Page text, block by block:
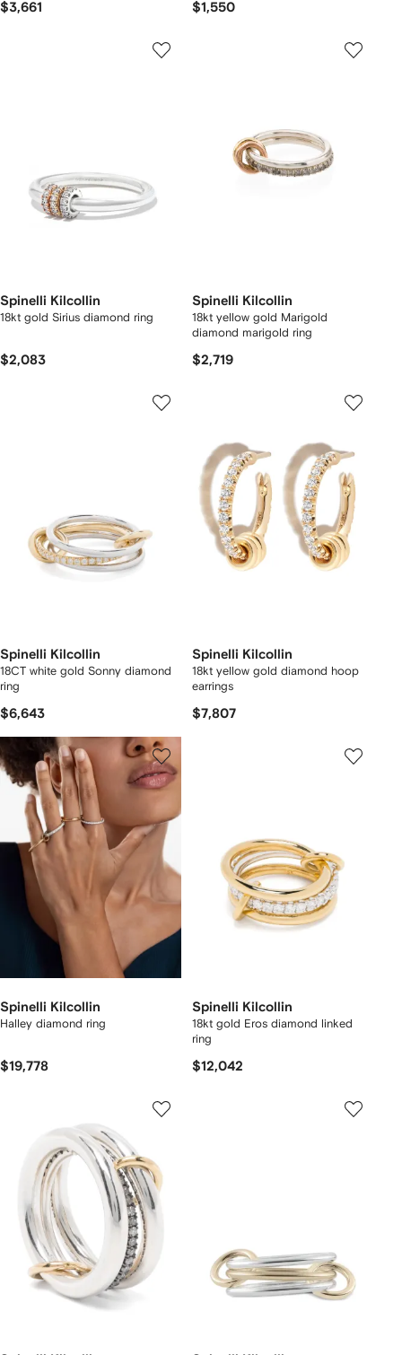
$3,661 $1,550
Spinelli Kilcollin
18kt gold Sirius diamond ring
$2,083
Spinelli Kilcollin
18kt yellow gold Marigold
diamond marigold ring
$2,719
Spinelli Kilcollin
18CT white gold Sonny diamond
ring
$6,643
Spinelli Kilcollin
18kt yellow gold diamond hoop
earrings
$7,807
Spinelli Kilcollin
Halley diamond ring
$19,778
Spinelli Kilcollin
18kt gold Eros diamond linked
ring
$12,042